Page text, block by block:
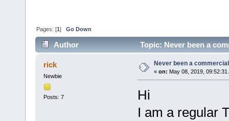
Pages: [1]Go Down
Author Topic: Never been a
rick
Newbie
Posts: 7
Never been a
« on: May 08, 2019, 09:52:31
Hi
I am a regular